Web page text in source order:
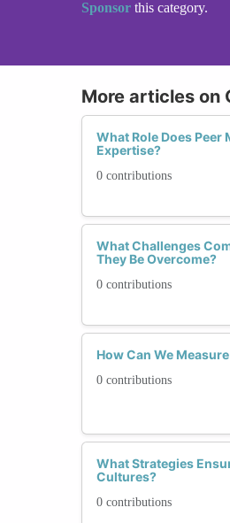
Sponsor this category.
More articles on
What Role Does
Expertise?
0 contributions
What Challenges
They Be Overcome?
0 contributions
How Can We
0 contributions
What Strategies
Cultures?
0 contributions